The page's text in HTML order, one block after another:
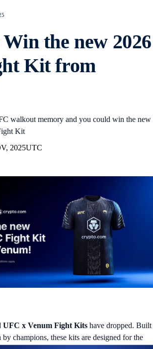
the new 2026
Kit from
walkout memory and you could win the new
Kit
2025UTC
UFC x Venum Fight Kits have dropped. Built
champions, these kits are designed for the